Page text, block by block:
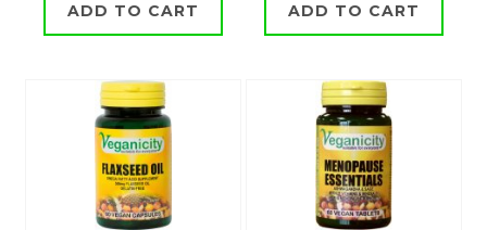
ADD TO CART ADD TO CART